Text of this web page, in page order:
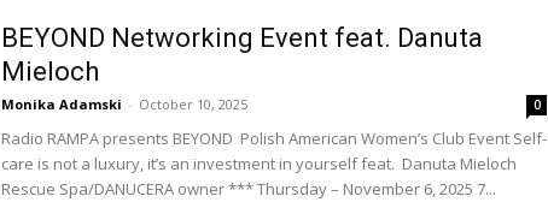
BEYOND Networking Event feat. Danuta
Mieloch
Monika Adamski - October 10, 2025 0
Radio RAMPA presents BEYOND Polish American Women’s Club Event Self-
care is not a luxury, it’s an investment in yourself feat. Danuta Mieloch
Rescue Spa/DANUCERA owner *** Thursday – November 6, 2025 7...